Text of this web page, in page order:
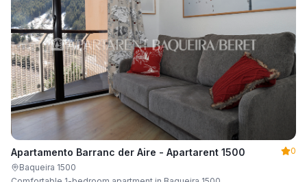
Apartamento Barranc der Aire - Apartarent 1500
0
Baqueira 1500